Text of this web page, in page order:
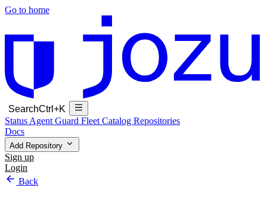
Go to home
SearchCtrl+K
Status Agent Guard Fleet Catalog Repositories
Docs
Add Repository
Sign up
Login
Back